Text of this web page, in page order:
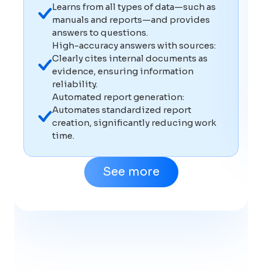
Learns from all types of data—such as
manuals and reports—and provides
answers to questions.
High-accuracy answers with sources:
Clearly cites internal documents as
evidence, ensuring information
reliability.
Automated report generation:
Automates standardized report
creation, significantly reducing work
time.
See more